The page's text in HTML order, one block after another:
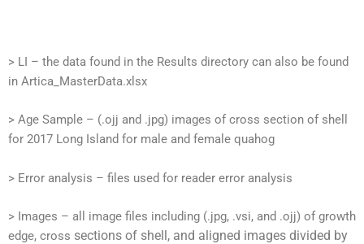
> LI – the data found in the Results directory can also be found
in Artica_MasterData.xlsx
> Age Sample – (.ojj and .jpg) images of cross section of shell
for 2017 Long Island for male and female quahog
> Error analysis – files used for reader error analysis
> Images – all image files including (.jpg, .vsi, and .ojj) of growth
edge, cross sections of shell, and aligned images divided by